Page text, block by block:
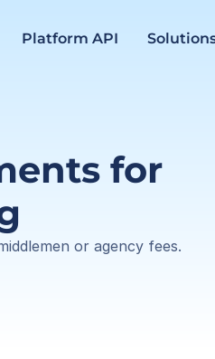
Platform API
for
or agency fees.